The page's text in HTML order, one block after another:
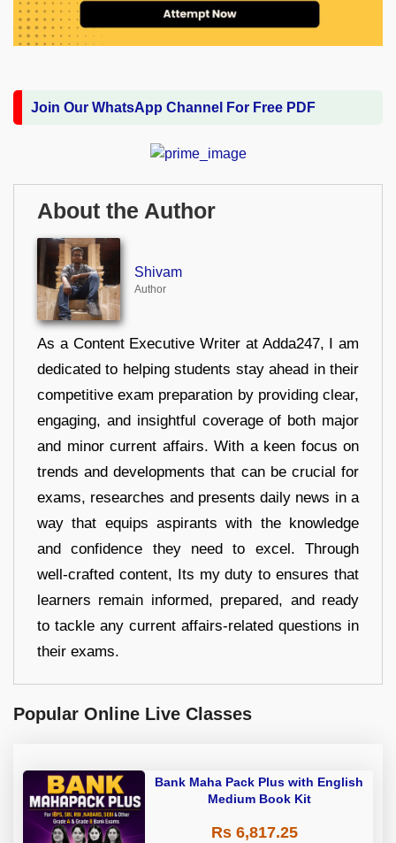
Join Our WhatsApp Channel For Free PDF
About the Author
Shivam
Author
As a Content Executive Writer at Adda247, I am
dedicated to helping students stay ahead in their
competitive exam preparation by providing clear,
engaging, and insightful coverage of both major
and minor current affairs. With a keen focus on
trends and developments that can be crucial for
exams, researches and presents daily news in a
way that equips aspirants with the knowledge
and confidence they need to excel. Through
well-crafted content, Its my duty to ensures that
learners remain informed, prepared, and ready
to tackle any current affairs-related questions in
their exams.
Popular Online Live Classes
Bank Maha Pack Plus with English
Medium Book Kit
Rs 6,817.25